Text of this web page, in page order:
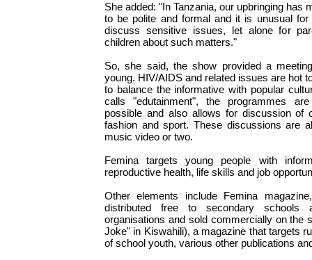
She added: "In Tanzania, our upbringing has
to be polite and formal and it is unusual
discuss sensitive issues, let alone for
children about such matters."
So, she said, the show provided a
young. HIV/AIDS and related issues are hot
to balance the informative with popular
calls "edutainment", the programmes
possible and also allows for discussion of
fashion and sport. These discussions are
music video or two.
Femina targets young people with
reproductive health, life skills and job
Other elements include Femina
distributed free to secondary schools
organisations and sold commercially on the
Joke" in Kiswahili), a magazine that targets
of school youth, various other publications